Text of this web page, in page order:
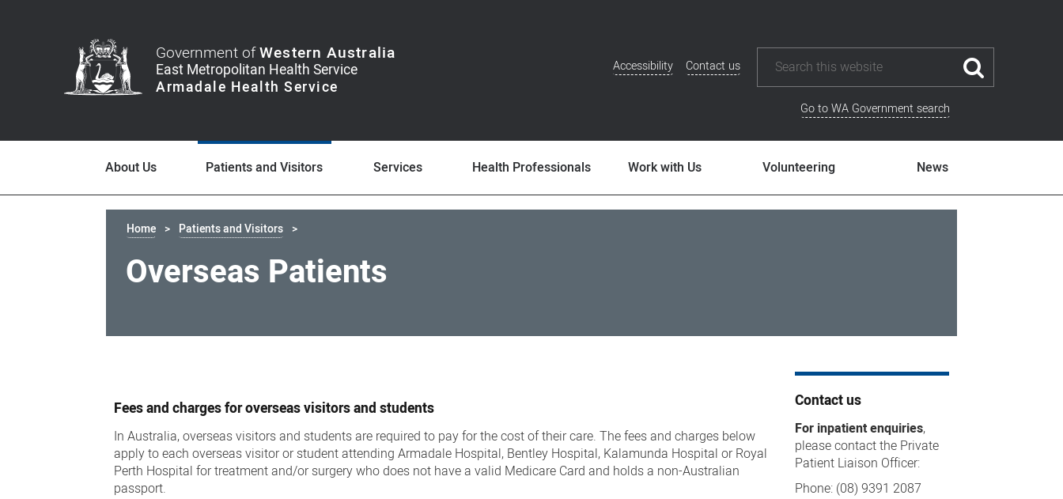
Government ofWestern Australia
Additional
Accessibility Contact us
Go to WA Government search
About Us Patients and Visitors Services Health Professionals Work with Us Volunteering News
Home Patients and Visitors
Overseas Patients
Fees and charges for overseas visitors and students
In Australia, overseas visitors and students are required to pay for the cost of their care. The fees and charges below
apply to each overseas visitor or student attending Armadale Hospital, Bentley Hospital, Kalamunda Hospital or Royal
Perth Hospital for treatment and/or surgery who does not have a valid Medicare Card and holds a non-Australian
passport.
Contact us
For inpatient enquiries,
please contact the Private
Patient Liaison Officer:
Phone: (08) 9391 2087